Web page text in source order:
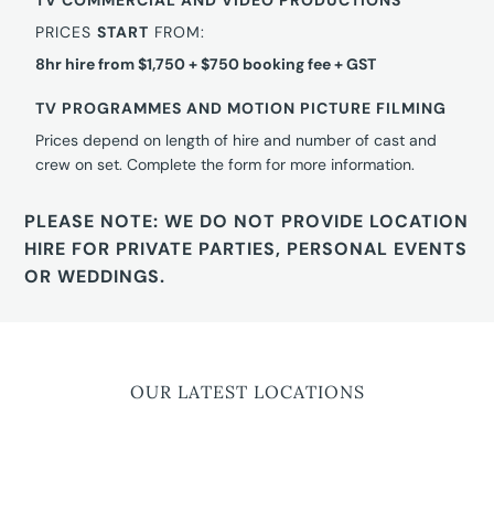
PRICESSTART FROM:
8hr hire from $1,750 + $750 booking fee + GST
TV PROGRAMMES AND MOTION PICTURE FILMING
Prices depend on length of hire and number of cast and
crew on set. Complete the form for more information.
PLEASE NOTE: WE DO NOT PROVIDE LOCATION
HIRE FOR PRIVATE PARTIES, PERSONAL EVENTS
OR WEDDINGS.
OUR LATEST LOCATIONS